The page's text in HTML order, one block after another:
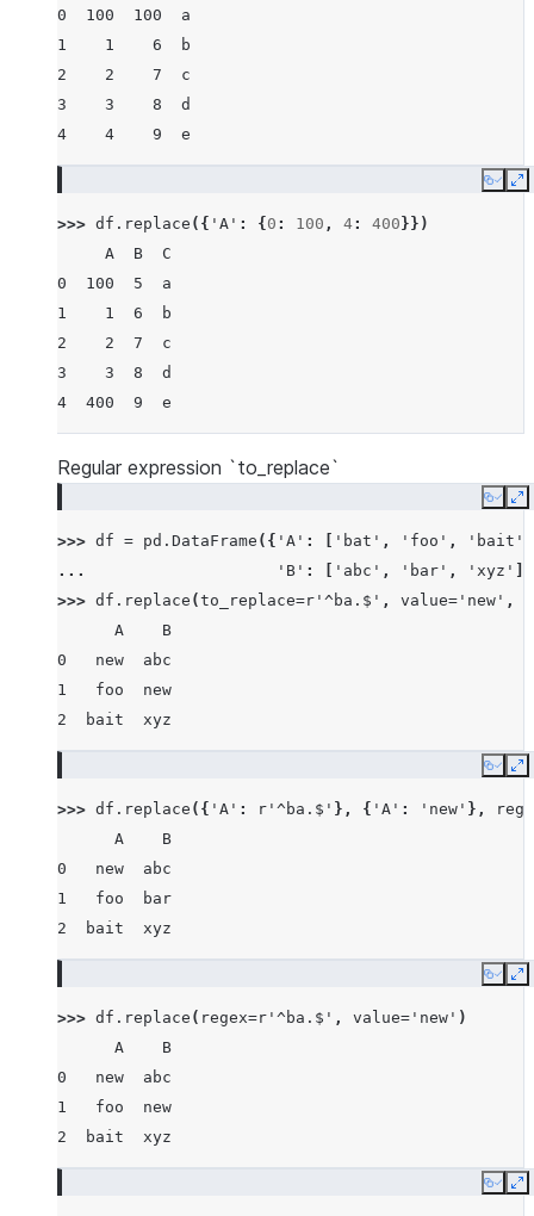
0  100  100  a
1    1    6  b
2    2    7  c
3    3    8  d
4    4    9  e
Copy
>>> df . replace ({ 'A' : { 0 : 100 , 4: 400 }})
     A  B  C
0  100  5  a
1    1  6  b
2    2  7  c
3    3  8  d
4  400  9  e
Regular expression `to_replace`
Copy
>>> df = pd . DataFrame ({ 'A' : 'bat' , 'foo' , 'bait'
...
'B' : 'abc' , 'bar' , 'xyz'
>>> df . replace (to_replace=r '^ba.$' , value= 'new' ,
      A    B
0   new  abc
1   foo  new
2  bait  xyz
Copy
>>> df . replace ({ 'A' : r '^ba.$' }, { 'A' : 'new' },
      A    B
0   new  abc
1   foo  bar
2  bait  xyz
Copy
>>> df . replace ( regex=r '^ba.$' , value= 'new' )
      A    B
0   new  abc
1   foo  new
2  bait  xyz
Copy